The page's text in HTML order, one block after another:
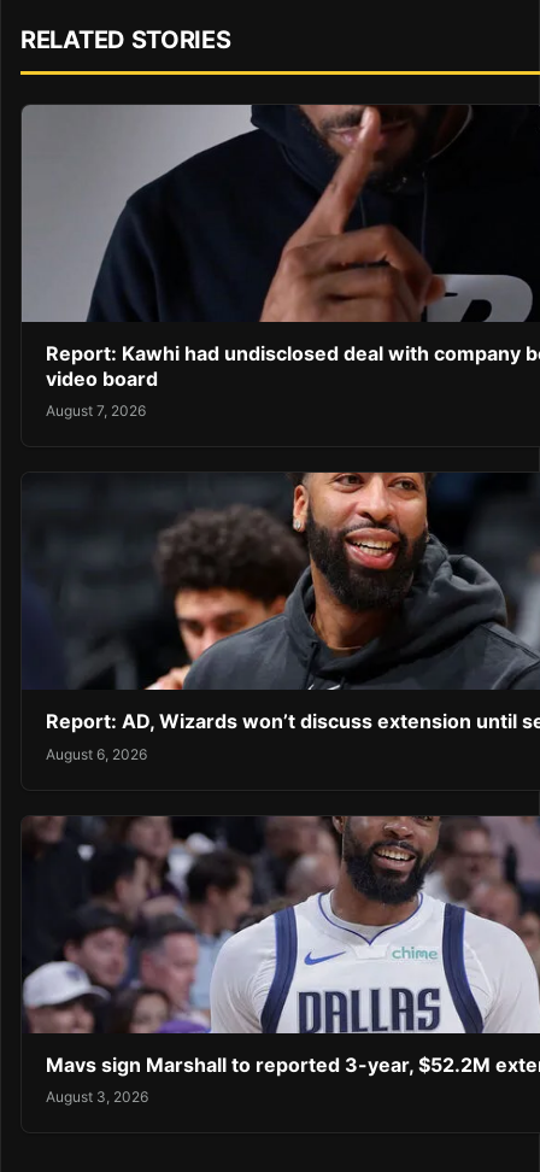
RELATED STORIES
Report: Kawhi had undisclosed deal with company
video board
August 7, 2026
Report: AD, Wizards won’t discuss extension until
August 6, 2026
Mavs sign Marshall to reported 3-year, $52.2M
August 3, 2026